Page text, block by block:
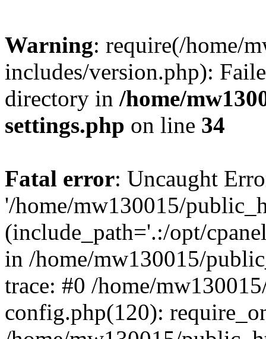
Warning: require(/home/
includes/version.php):
directory in /home/
settings.php on line 34
Fatal error: Uncaught
'/home/mw130015/
(include_path='.:/opt/
in /home/mw130015/
trace: #0 /home/
config.php(120):